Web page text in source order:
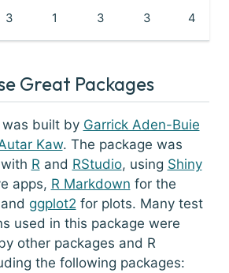
3 1 3 3 4
Great Packages
was built by Garrick Aden-Buie
Kaw. The package was
R and RStudio, using Shiny
apps, R Markdown for the
ggplot2 for plots. Many test
used in this package were
other packages and R
the following packages: